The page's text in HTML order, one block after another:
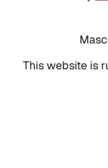
This website is